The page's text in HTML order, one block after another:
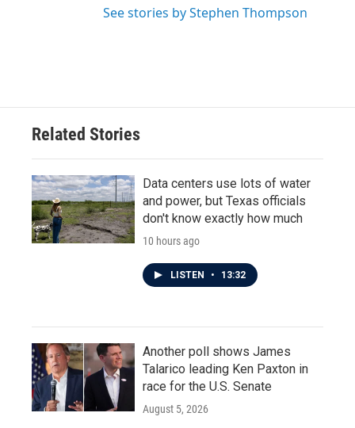
See stories by Stephen Thompson
Related Stories
Data centers use lots of water
and power, but Texas officials
don't know exactly how much
10 hours ago
LISTEN • 13:32
Another poll shows James
Talarico leading Ken Paxton in
race for the U.S. Senate
August 5, 2026